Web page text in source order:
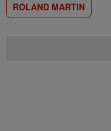
ROLAND MARTIN